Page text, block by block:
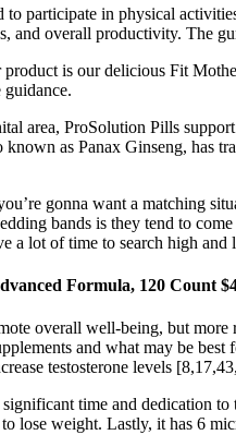
participate in physical
overall productivity. The
is our delicious Fit
area, ProSolution Pills
as Panax Ginseng,
gonna want a matching
bands is they tend to
a lot of time to search high
Formula, 120 Count
overall well-being, but
and what may be
testosterone levels
time and
lose weight. Lastly, it has 6